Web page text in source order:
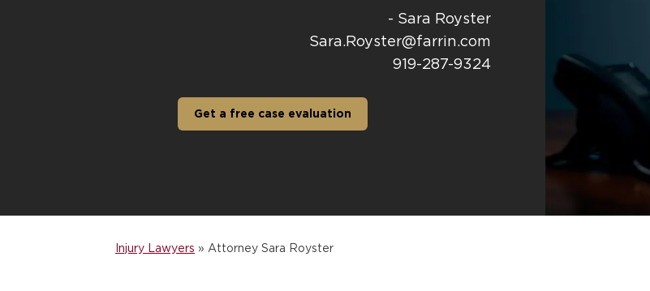
- Sara Royster
Sara.Royster@farrin.com
919-287-9324
Get a free case evaluation
Injury Lawyers » Attorney Sara Royster